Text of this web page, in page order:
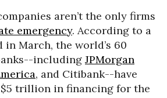
aren’t the only firms
emergency. According to a
March, the world’s 60
including JPMorgan
, and Citibank--have
trillion in financing for the